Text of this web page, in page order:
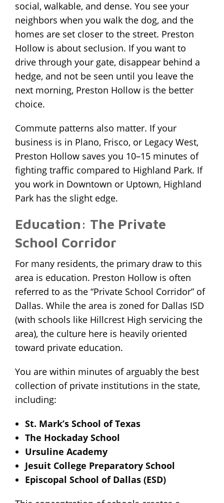
social, walkable, and dense. You see your
neighbors when you walk the dog, and the
homes are set closer to the street. Preston
Hollow is about seclusion. If you want to
drive through your gate, disappear behind a
hedge, and not be seen until you leave the
next morning, Preston Hollow is the better
choice.
Commute patterns also matter. If your
business is in Plano, Frisco, or Legacy West,
Preston Hollow saves you 10–15 minutes of
fighting traffic compared to Highland Park. If
you work in Downtown or Uptown, Highland
Park has the slight edge.
Education: The Private
School Corridor
For many residents, the primary draw to this
area is education. Preston Hollow is often
referred to as the “Private School Corridor” of
Dallas. While the area is zoned for Dallas ISD
(with schools like Hillcrest High servicing the
area), the culture here is heavily oriented
toward private education.
You are within minutes of arguably the best
collection of private institutions in the state,
including:
St. Mark’s School of Texas
The Hockaday School
Ursuline Academy
Jesuit College Preparatory School
Episcopal School of Dallas (ESD)